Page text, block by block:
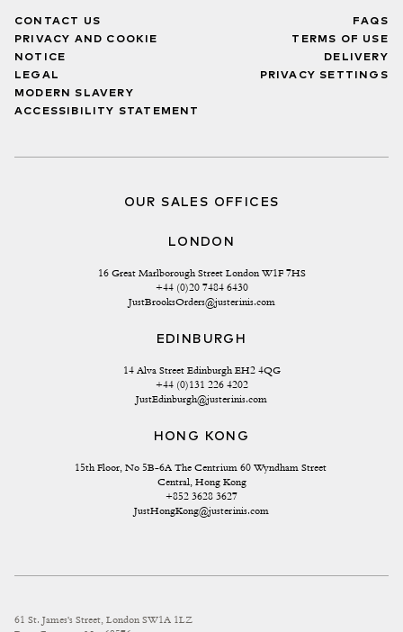
CONTACT US
PRIVACY AND COOKIE
NOTICE
LEGAL
MODERN SLAVERY
ACCESSIBILITY STATEMENT
FAQS
TERMS OF USE
DELIVERY
PRIVACY SETTINGS
OUR SALES OFFICES
LONDON
16 Great Marlborough Street London W1F 7HS
+44 (0)20 7484 6430
JustBrooksOrders@justerinis.com
EDINBURGH
14 Alva Street Edinburgh EH2 4QG
+44 (0)131 226 4202
JustEdinburgh@justerinis.com
HONG KONG
15th Floor, No 5B-6A The Centrium 60 Wyndham Street
Central, Hong Kong
+852 3628 3627
JustHongKong@justerinis.com
61 St. James's Street, London SW1A 1LZ